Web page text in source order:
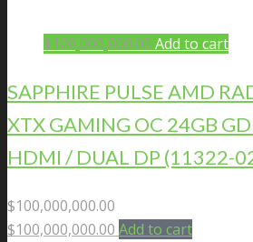
$100,000,000.00 Add to cart
SAPPHIRE PULSE AMD
XTX GAMING OC 24GB
HDMI / DUAL DP (11322-
$100,000,000.00
$100,000,000.00 Add to cart